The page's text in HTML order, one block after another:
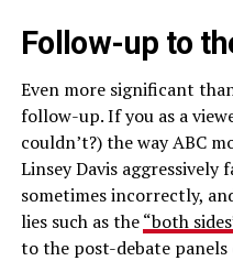
Follow-up to
Even more significant
follow-up. If you as a
couldn’t?) the way ABC
Linsey Davis aggressively
sometimes incorrectly,
lies such as the“both
to the post-debate